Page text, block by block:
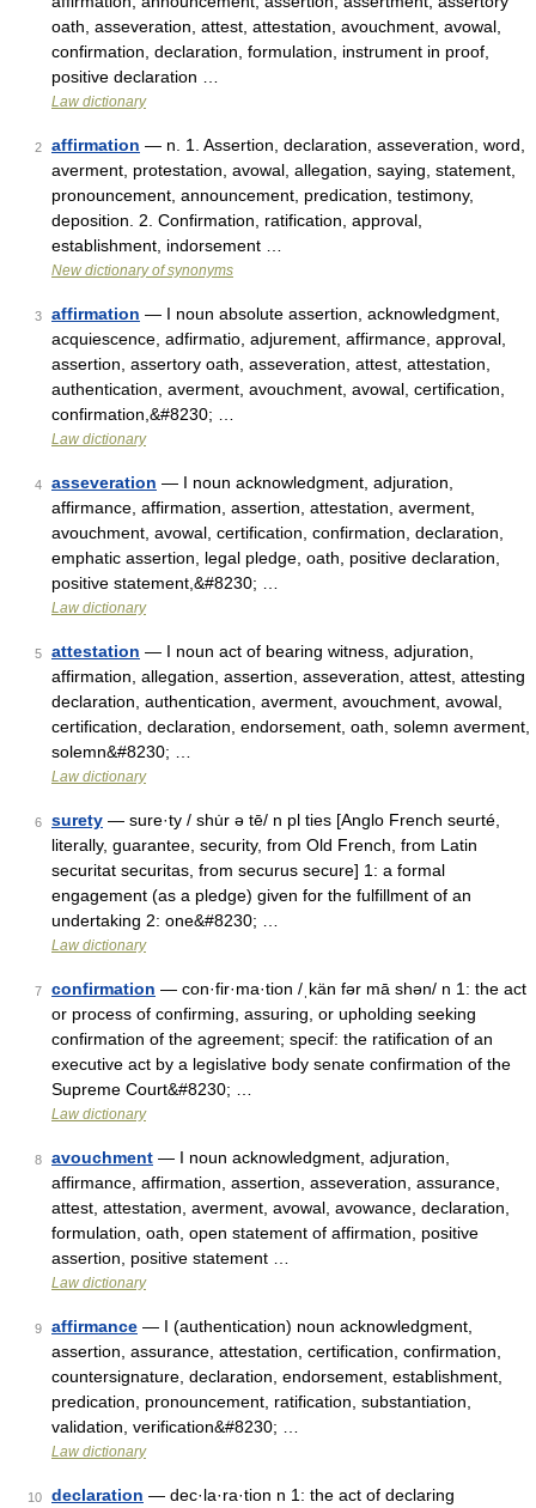
oath, asseveration, attest, attestation, avouchment, avowal,
confirmation, declaration, formulation, instrument in proof,
positive declaration …
Law dictionary
2 affirmation — n. 1. Assertion, declaration, asseveration, word,
averment, protestation, avowal, allegation, saying, statement,
pronouncement, announcement, predication, testimony,
deposition. 2. Confirmation, ratification, approval,
establishment, indorsement …
New dictionary of synonyms
3 affirmation — I noun absolute assertion, acknowledgment,
acquiescence, adfirmatio, adjurement, affirmance, approval,
assertion, assertory oath, asseveration, attest, attestation,
authentication, averment, avouchment, avowal, certification,
confirmation,&#8230; …
Law dictionary
4 asseveration — I noun acknowledgment, adjuration,
affirmance, affirmation, assertion, attestation, averment,
avouchment, avowal, certification, confirmation, declaration,
emphatic assertion, legal pledge, oath, positive declaration,
positive statement,&#8230; …
Law dictionary
5 attestation — I noun act of bearing witness, adjuration,
affirmation, allegation, assertion, asseveration, attest, attesting
declaration, authentication, averment, avouchment, avowal,
certification, declaration, endorsement, oath, solemn averment,
solemn&#8230; …
Law dictionary
6 surety — sure·ty / shu̇r ə tē/ n pl ties [Anglo French seurté,
literally, guarantee, security, from Old French, from Latin
securitat securitas, from securus secure] 1: a formal
engagement (as a pledge) given for the fulfillment of an
undertaking 2: one&#8230; …
Law dictionary
7 confirmation — con·fir·ma·tion /ˌkän fər mā shən/ n 1: the act
or process of confirming, assuring, or upholding seeking
confirmation of the agreement; specif: the ratification of an
executive act by a legislative body senate confirmation of the
Supreme Court&#8230; …
Law dictionary
8 avouchment — I noun acknowledgment, adjuration,
affirmance, affirmation, assertion, asseveration, assurance,
attest, attestation, averment, avowal, avowance, declaration,
formulation, oath, open statement of affirmation, positive
assertion, positive statement …
Law dictionary
9 affirmance — I (authentication) noun acknowledgment,
assertion, assurance, attestation, certification, confirmation,
countersignature, declaration, endorsement, establishment,
predication, pronouncement, ratification, substantiation,
validation, verification&#8230; …
Law dictionary
10 declaration — dec·la·ra·tion n 1: the act of declaring